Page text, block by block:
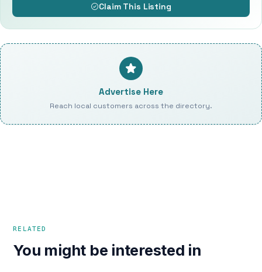
Claim This Listing
Advertise Here
Reach local customers across the directory.
RELATED
You might be interested in